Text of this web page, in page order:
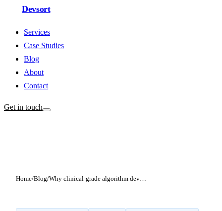
Devsort
Services
Case Studies
Blog
About
Contact
Get in touch
Home/Blog/ Why clinical-grade algorithm development is different from regular software engineering